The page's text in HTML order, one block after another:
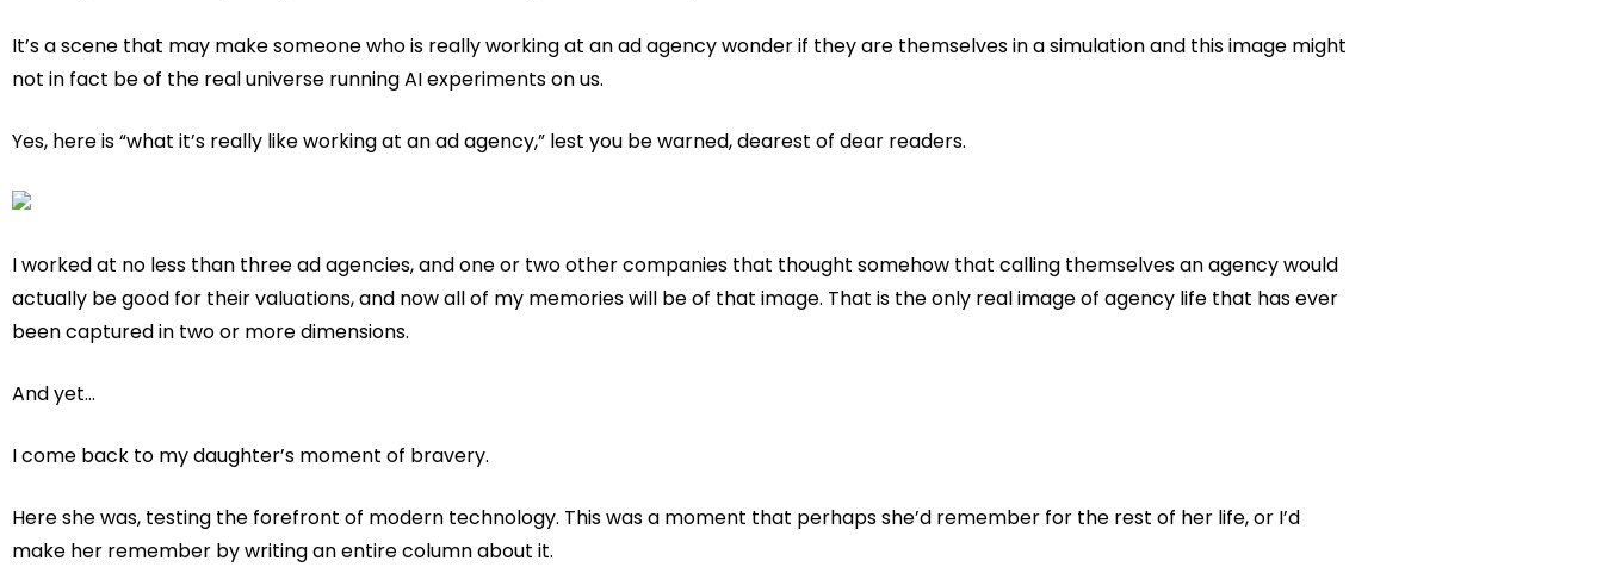
It’s a scene that may make someone who is really working at an ad agency wonder if they are themselves in a simulation and this image might
not in fact be of the real universe running AI experiments on us.
Yes, here is “what it’s really like working at an ad agency,” lest you be warned, dearest of dear readers.
I worked at no less than three ad agencies, and one or two other companies that thought somehow that calling themselves an agency would
actually be good for their valuations, and now all of my memories will be of that image. That is the only real image of agency life that has ever
been captured in two or more dimensions.
And yet…
I come back to my daughter’s moment of bravery.
Here she was, testing the forefront of modern technology. This was a moment that perhaps she’d remember for the rest of her life, or I’d
make her remember by writing an entire column about it.